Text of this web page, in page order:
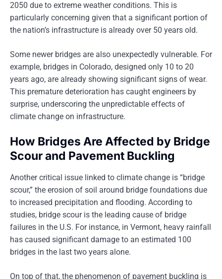
2050 due to extreme weather conditions. This is
particularly concerning given that a significant portion of
the nation’s infrastructure is already over 50 years old.
Some newer bridges are also unexpectedly vulnerable. For
example, bridges in Colorado, designed only 10 to 20
years ago, are already showing significant signs of wear.
This premature deterioration has caught engineers by
surprise, underscoring the unpredictable effects of
climate change on infrastructure.
How Bridges Are Affected by Bridge
Scour and Pavement Buckling
Another critical issue linked to climate change is “bridge
scour,” the erosion of soil around bridge foundations due
to increased precipitation and flooding. According to
studies, bridge scour is the leading cause of bridge
failures in the U.S. For instance, in Vermont, heavy rainfall
has caused significant damage to an estimated 100
bridges in the last two years alone.
On top of that, the phenomenon of pavement buckling is